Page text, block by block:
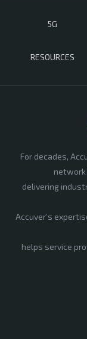
5G
RESOURCES
For decades,
delivering
Accuver’s
helps service